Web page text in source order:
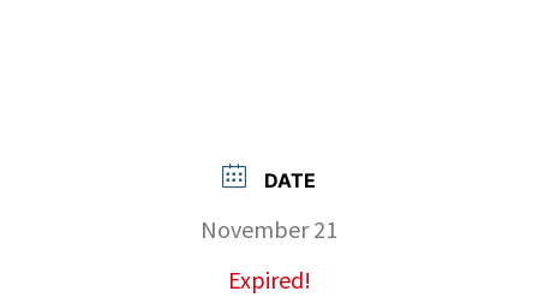
DATE
November 21
Expired!